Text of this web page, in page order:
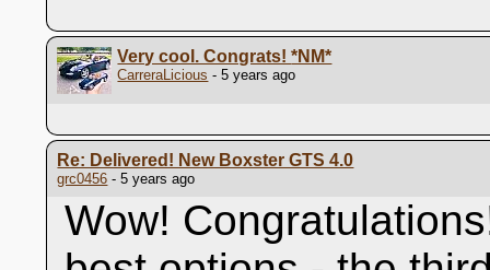
Very cool. Congrats!*NM*
CarreraLicious - 5 years ago
Re: Delivered! New Boxster GTS 4.0
grc0456 - 5 years ago
Wow!